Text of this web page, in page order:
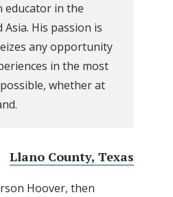
educator in the
Asia. His passion is
any opportunity
in the most
whether at
Llano County, Texas
Hoover, then